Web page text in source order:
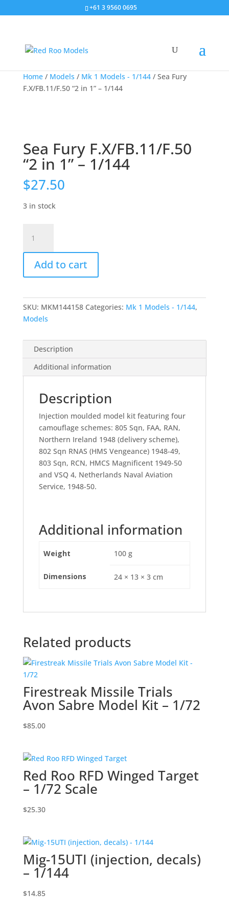
+61 3 9560 0695
Home/ Models / Mk 1 Models - 1/144/ Sea Fury
F.X/FB.11/F.50 “2 in 1” – 1/144
Sea Fury F.X/FB.11/F.50
“2 in 1” – 1/144
$27.50
3 in stock
Fury
F.X/FB.11/F.50
in
-
1/144
quantity
Add to cart
SKU: MKM144158 Categories: Mk 1 Models - 1/144,
Models
Description
Additional information
Description
Injection moulded model kit featuring four
camouflage schemes: 805 Sqn, FAA, RAN,
Northern Ireland 1948 (delivery scheme),
802 Sqn RNAS (HMS Vengeance) 1948-49,
803 Sqn, RCN, HMCS Magnificent 1949-50
and VSQ 4, Netherlands Naval Aviation
Service, 1948-50.
Additional information
Weight 100 g
Dimensions 24 × 13 × 3 cm
Related products
Firestreak Missile Trials
Avon Sabre Model Kit – 1/72
$85.00
Red Roo RFD Winged Target
– 1/72 Scale
$25.30
Mig-15UTI (injection, decals)
– 1/144
$14.85